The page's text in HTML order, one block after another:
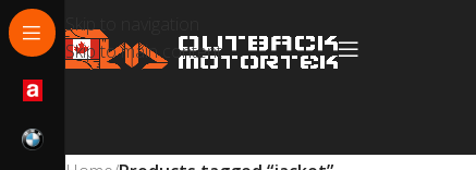
Skip to navigation
Skip to main content